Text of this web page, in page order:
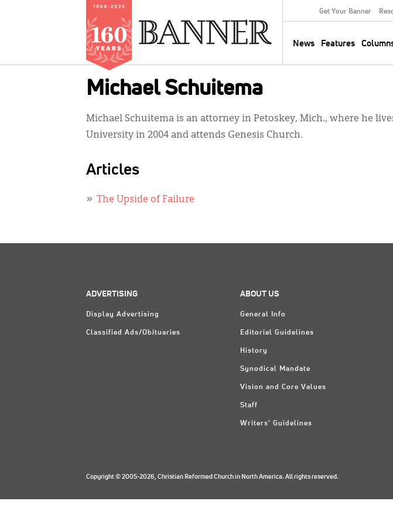
Secondary
Menu
Get Your Banner
News Features
Michael Schuitema
Michael Schuitema is an attorney in Petoskey, Mich., where he
University in 2004 and attends Genesis Church.
Articles
The Upside of Failure
ADVERTISING
Display Advertising
Classified Ads/Obituaries
ABOUT US
General Info
Editorial Guidelines
History
Synodical Mandate
Vision and Core Values
Staff
Writers' Guidelines
Copyright © 2005-2026, Christian Reformed Church in North America. All rights reserved.